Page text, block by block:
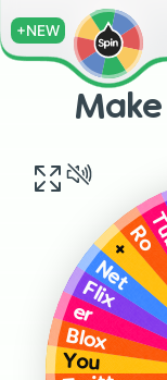
+NEW
You
Blox
er
Flix
Net
+Ro